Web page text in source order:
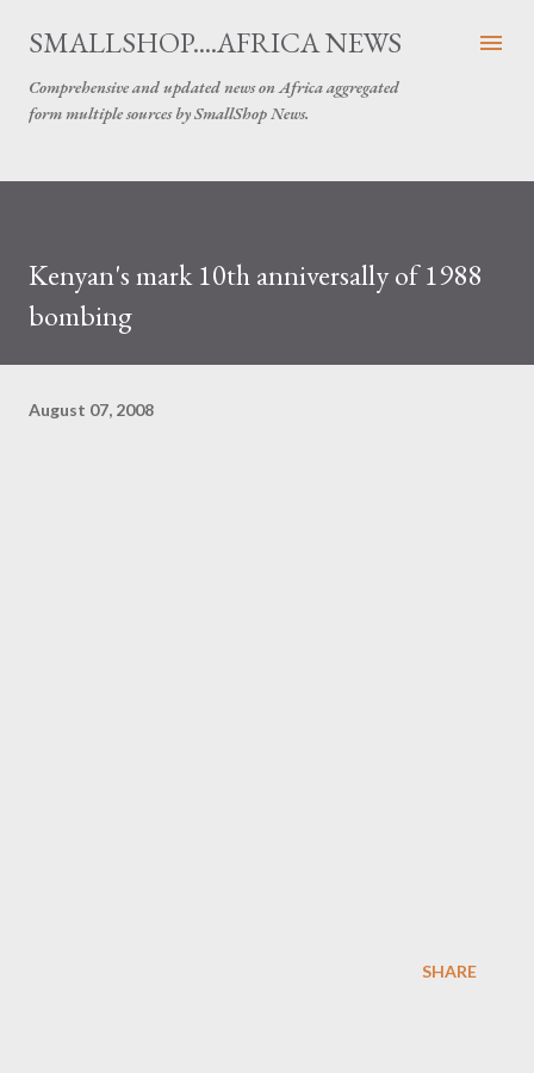
Skip to main content
SMALLSHOP....AFRICA NEWS
Comprehensive and updated news on Africa aggregated
form multiple sources by SmallShop News.
Kenyan's mark 10th anniversally of 1988
bombing
August 07, 2008
SHARE